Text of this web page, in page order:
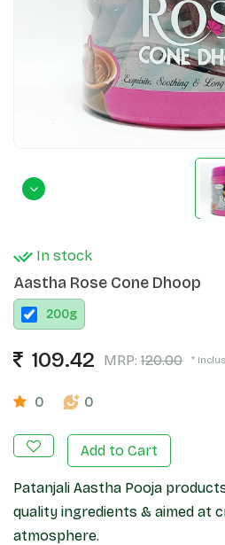
In stock
Aastha Rose Cone Dhoop
200g
109.42 MRP: 120.00 *
0 0
Add to Cart
Patanjali Aastha Pooja
quality ingredients & aimed at
atmosphere.